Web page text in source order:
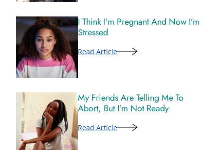
I Think I’m Pregnant And Now I’m
Stressed
Read Article
My Friends Are Telling Me To
Abort, But I’m Not Ready
Read Article